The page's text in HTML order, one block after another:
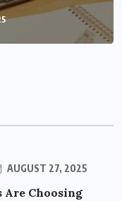
AUGUST 27, 2025
Are Choosing